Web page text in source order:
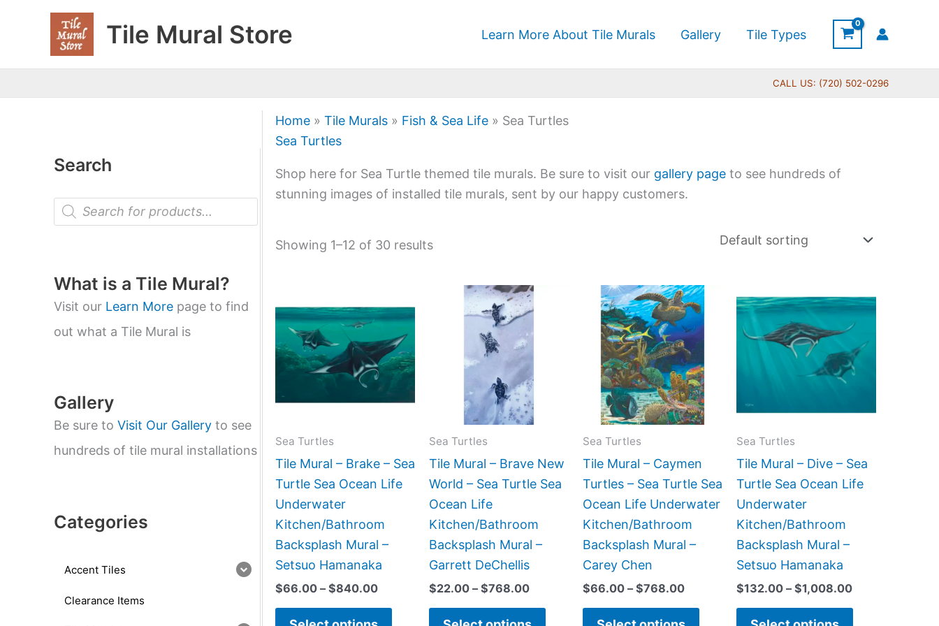
Tile Mural Store Learn More About Tile Murals Gallery Tile Types
CALL US: (720) 502-0296
Search
P
o
t
s
s
e
a
r
What is a Tile Mural?
Visit our Learn More page to find
out what a Tile Mural is
Gallery
Be sure to Visit Our Gallery to see
hundreds of tile mural installations
Categories
Accent Tiles
Clearance Items
Home» Tile Murals» Fish & Sea Life» Sea Turtles
Sea Turtles
Shop here for Sea Turtle themed tile murals. Be sure to visit our gallery pageto see hundreds of
stunning images of installed tile murals, sent by our happy customers.
Showing 1–12 of 30 results
Sea Turtles
Tile Mural – Brake – Sea
Turtle Sea Ocean Life
Underwater
Kitchen/Bathroom
Backsplash Mural –
Setsuo Hamanaka
$66.00 – $840.00
range:
$66.00
through
$840.00
product
has
multiple
variants.
be
chosen
product
Sea Turtles
Tile Mural – Brave New
World – Sea Turtle Sea
Ocean Life
Kitchen/Bathroom
Backsplash Mural –
Garrett DeChellis
$22.00 – $768.00
Price
range:
through
be
chosen
product
Sea Turtles
Tile Mural – Caymen
Turtles – Sea Turtle Sea
Ocean Life Underwater
Kitchen/Bathroom
Backsplash Mural –
Carey Chen
$66.00 – $768.00
Price
range:
$66.00
through
$768.00
This
product
has
variants.
The
options
chosen
on
product
Sea Turtles
Tile Mural – Dive – Sea
Turtle Sea Ocean Life
Underwater
Kitchen/Bathroom
Backsplash Mural –
Setsuo Hamanaka
$132.00 – $1,008.00
range:
$132.00
$1,008.00
This
product
multiple
variants.
options
be
chosen